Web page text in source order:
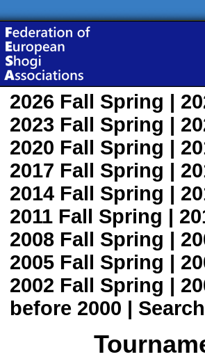
2026 Fall Spring |
2023 Fall Spring |
2020 Fall Spring |
2017 Fall Spring |
2014 Fall Spring |
2011 Fall Spring |
2008 Fall Spring |
2005 Fall Spring |
2002 Fall Spring |
before 2000 | Search